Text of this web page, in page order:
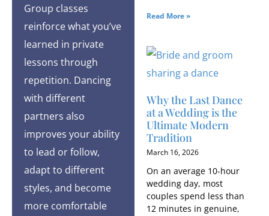
Group classes
reinforce what you’ve
learned in private
lessons through
repetition. Dancing
with different
partners also
improves your ability
to lead or follow,
adapt to different
styles, and become
more comfortable
Read More »
Why the Last Dance
at a Wedding is the
Ultimate Modern
Tradition
March 16, 2026
On an average 10-hour
wedding day, most
couples spend less than
12 minutes in genuine,